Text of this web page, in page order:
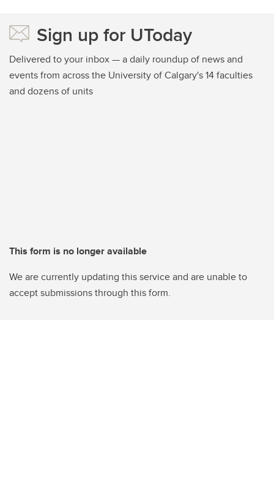
Sign up for UToday
Delivered to your inbox — a daily roundup of news and
events from across the University of Calgary's 14 faculties
and dozens of units
This form is no longer available
We are currently updating this service and are unable to
accept submissions through this form.